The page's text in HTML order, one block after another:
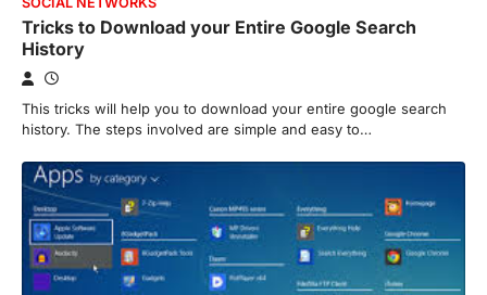
Tricks to Download your Entire Google Search
History
This tricks will help you to download your entire google search
history. The steps involved are simple and easy to…